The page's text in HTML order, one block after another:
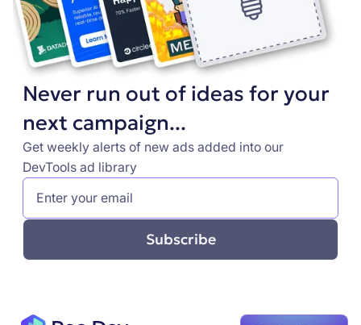
Never run out of ideas for your
next campaign...
Get weekly alerts of new ads added into our
DevTools ad library